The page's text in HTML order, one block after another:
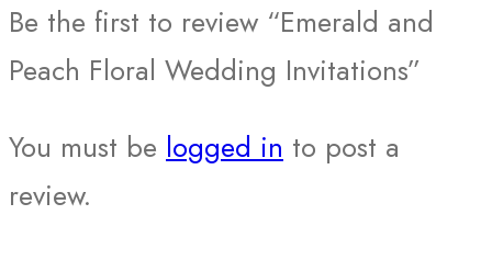
Be the first to review “Emerald and
Peach Floral Wedding Invitations”
You must be logged in to post a
review.